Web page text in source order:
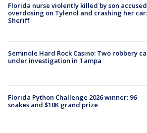
Florida nurse violently killed by son
overdosing on Tylenol and crashing her car:
Sheriff
Seminole Hard Rock Casino: Two robbery
under investigation in Tampa
Florida Python Challenge 2026 winner: 96
snakes and $10K grand prize